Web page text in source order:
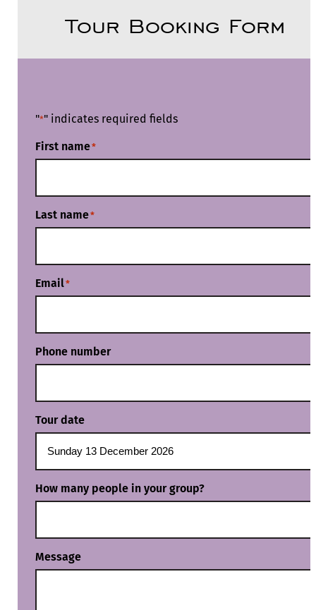
Tour Booking Form
"*" indicates required fields
First name*
Last name*
Email*
Phone number
Tour date
How many people in your group?
Message